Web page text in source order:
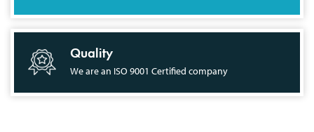
Quality
We are an ISO 9001 Certified company